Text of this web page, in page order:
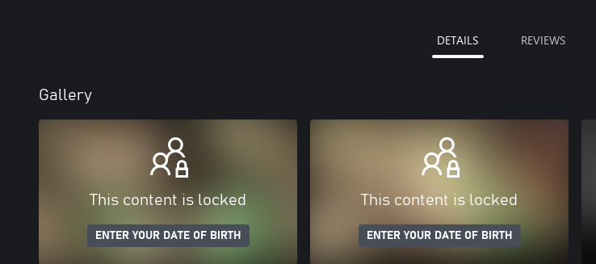
DETAILS REVIEWS
Gallery
This content is locked
ENTER YOUR DATE OF BIRTH
This content is locked
ENTER YOUR DATE OF BIRTH